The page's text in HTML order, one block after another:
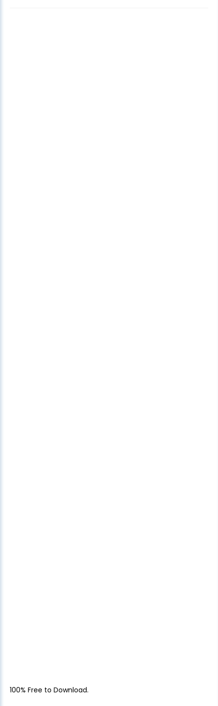
100% Free to Download.